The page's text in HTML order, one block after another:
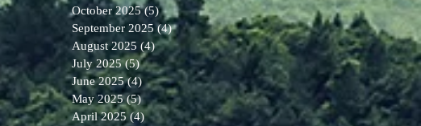
October 2025 (5)5 posts
September 2025 (4)4 posts
August 2025 (4)4 posts
July 2025 (5)5 posts
June 2025 (4)4 posts
May 2025 (5)5 posts
April 2025 (4)4 posts